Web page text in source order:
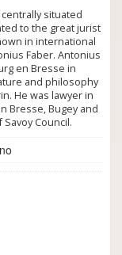
situated
to the great jurist
in international
Faber. Antonius
en Bresse in
and philosophy
He was lawyer in
Bresse, Bugey and
Council.